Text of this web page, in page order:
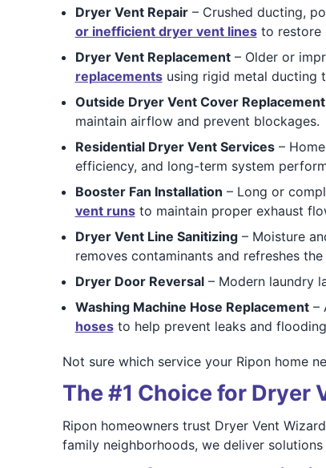
Dryer Vent Repair– Crushed ducting,
or inefficient dryer vent linesto restore
Dryer Vent Replacement– Older or
replacementsusing rigid metal ducting
Outside Dryer Vent Cover Replacement
maintain airflow and prevent blockages.
Residential Dryer Vent Services–
efficiency, and long-term system
Booster Fan Installation – Long or
vent runsto maintain proper exhaust
Dryer Vent Line Sanitizing– Moisture
removes contaminants and refreshes the
Dryer Door Reversal– Modern laundry
Washing Machine Hose Replacement–
hosesto help prevent leaks and
Not sure which service your Ripon home
The #1 Choice for Dryer
Ripon homeowners trust Dryer Vent
family neighborhoods, we deliver